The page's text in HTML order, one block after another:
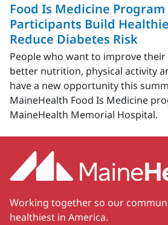
Food Is Medicine Program
Participants Build
Reduce Diabetes Risk
People who want to improve
better nutrition, physical activity
have a new opportunity this
MaineHealth Food Is Medicine
MaineHealth Memorial Hospital.
Working together so our
healthiest in America.